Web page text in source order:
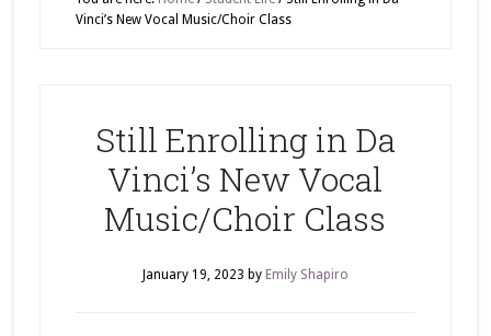
Vinci’s New Vocal Music/Choir Class
Still Enrolling in Da
Vinci’s New Vocal
Music/Choir Class
January 19, 2023 by Emily Shapiro